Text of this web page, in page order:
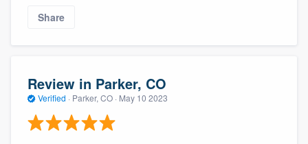
Share
Review in Parker, CO
Verified · Parker, CO · May 10 2023